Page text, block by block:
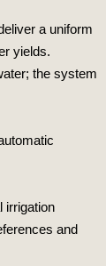
a uniform
yields.
the system
irrigation
and